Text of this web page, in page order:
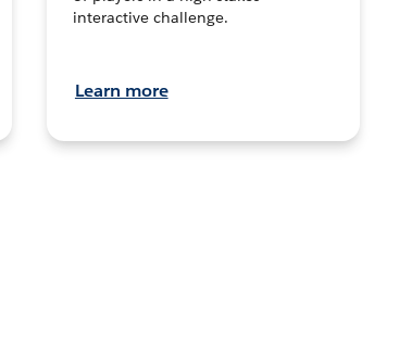
interactive challenge.
Learn more